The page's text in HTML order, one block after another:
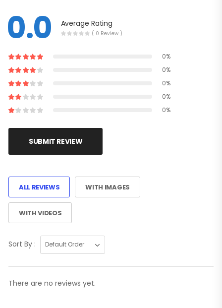
0.0 Average Rating
( 0 Review )
0%
0%
0%
0%
0%
SUBMIT REVIEW
ALL REVIEWS WITH IMAGES
WITH VIDEOS
Sort By :
There are no reviews yet.